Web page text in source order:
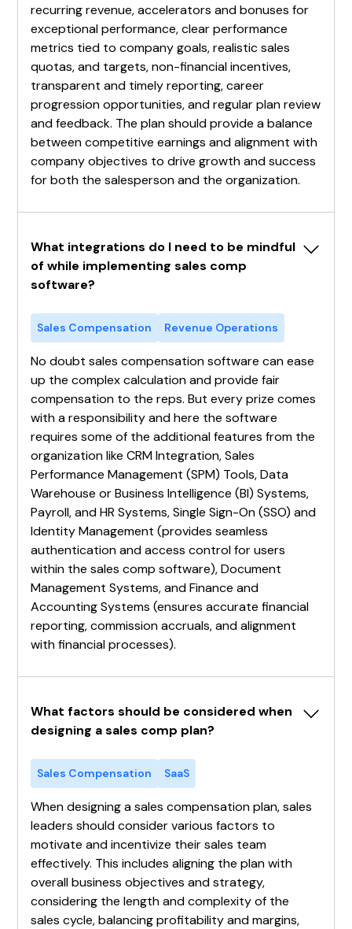
recurring revenue, accelerators and bonuses for
exceptional performance, clear performance
metrics tied to company goals, realistic sales
quotas, and targets, non-financial incentives,
transparent and timely reporting, career
progression opportunities, and regular plan review
and feedback. The plan should provide a balance
between competitive earnings and alignment with
company objectives to drive growth and success
for both the salesperson and the organization.
What integrations do I need to be mindful
of while implementing sales comp
software?
Sales Compensation Revenue Operations
No doubt sales compensation software can ease
up the complex calculation and provide fair
compensation to the reps. But every prize comes
with a responsibility and here the software
requires some of the additional features from the
organization like CRM Integration, Sales
Performance Management (SPM) Tools, Data
Warehouse or Business Intelligence (BI) Systems,
Payroll, and HR Systems, Single Sign-On (SSO) and
Identity Management (provides seamless
authentication and access control for users
within the sales comp software), Document
Management Systems, and Finance and
Accounting Systems (ensures accurate financial
reporting, commission accruals, and alignment
with financial processes).
What factors should be considered when
designing a sales comp plan?
Sales Compensation SaaS
When designing a sales compensation plan, sales
leaders should consider various factors to
motivate and incentivize their sales team
effectively. This includes aligning the plan with
overall business objectives and strategy,
considering the length and complexity of the
sales cycle, balancing profitability and margins,